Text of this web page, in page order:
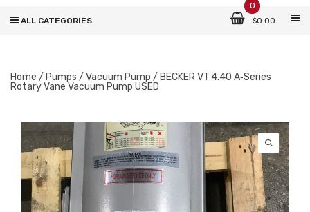
0
$0.00
ALL CATEGORIES
Home / Pumps / Vacuum Pump / BECKER VT 4.40 A‑Series
Rotary Vane Vacuum Pump USED